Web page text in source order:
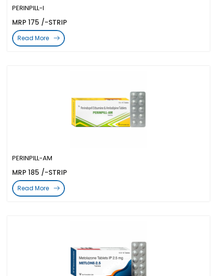
PERINPILL-AM
MRP 185 /-STRIP
Read More
PERINPILL-I
MRP 175 /-STRIP
Read More